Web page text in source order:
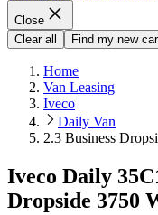
Close
Clear all
Find my new car
Home
Van Leasing
Iveco
Daily Van
2.3 Business
Iveco Daily
Dropside 3750